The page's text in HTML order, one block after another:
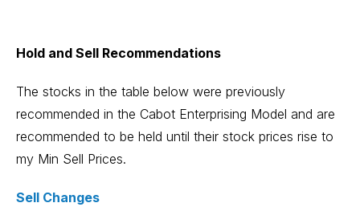
Hold and Sell Recommendations
The stocks in the table below were previously
recommended in the Cabot Enterprising Model and are
recommended to be held until their stock prices rise to
my Min Sell Prices.
Sell Changes